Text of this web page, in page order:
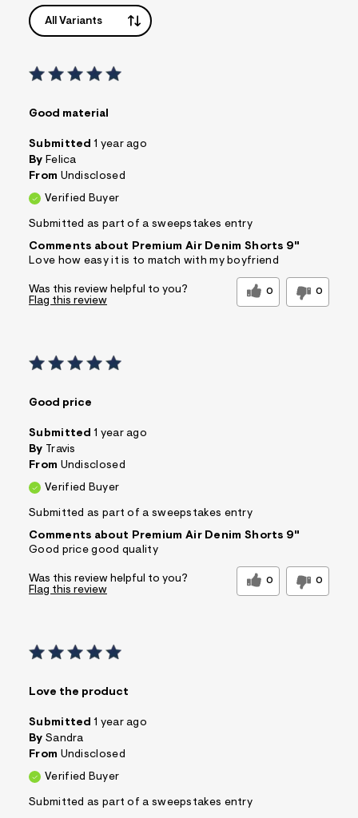
All Variants
Good material
Submitted 1 year ago
By Felica
From Undisclosed
Verified Buyer
Submitted as part of a sweepstakes entry
Comments about Premium Air Denim Shorts 9"
Love how easy it is to match with my boyfriend
Was this review helpful to you? 0 0
Flag this review
Good price
Submitted 1 year ago
By Travis
From Undisclosed
Verified Buyer
Submitted as part of a sweepstakes entry
Comments about Premium Air Denim Shorts 9"
Good price good quality
Was this review helpful to you? 0 0
Flag this review
Love the product
Submitted 1 year ago
By Sandra
From Undisclosed
Verified Buyer
Submitted as part of a sweepstakes entry